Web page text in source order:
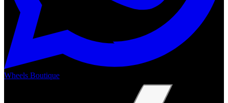
Wheels Boutique